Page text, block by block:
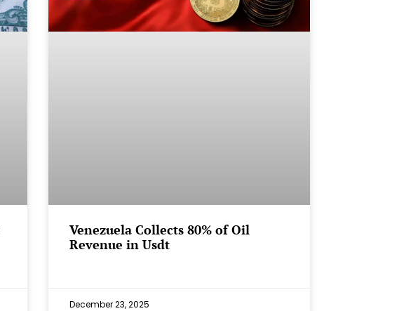
Venezuela Collects 80% of Oil
Revenue in Usdt
December 23, 2025